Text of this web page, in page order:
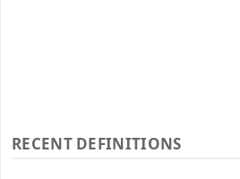
RECENT DEFINITIONS